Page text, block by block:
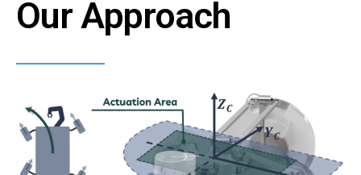
Our Approach